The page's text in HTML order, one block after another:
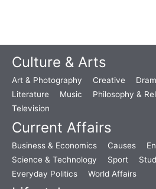
Culture & Arts
Art & Photography Creative
Literature
Music Philosophy &
Television
Current Affairs
Business & Economics Causes
Science & Technology
Sport
Everyday Politics
World Affairs